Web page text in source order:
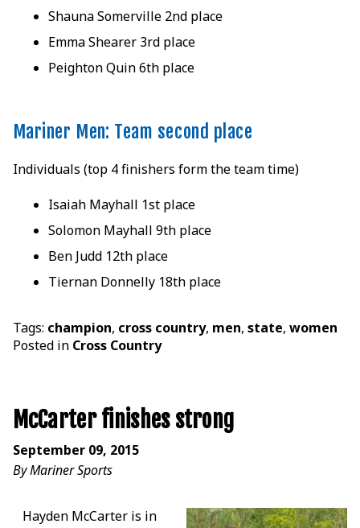
Shauna Somerville 2nd place
Emma Shearer 3rd place
Peighton Quin 6th place
Mariner Men: Team second place
Individuals (top 4 finishers form the team time)
Isaiah Mayhall 1st place
Solomon Mayhall 9th place
Ben Judd 12th place
Tiernan Donnelly 18th place
Tags: champion, cross country, men, state, women
Posted in Cross Country
McCarter finishes strong
September 09, 2015
By Mariner Sports
Hayden McCarter is in